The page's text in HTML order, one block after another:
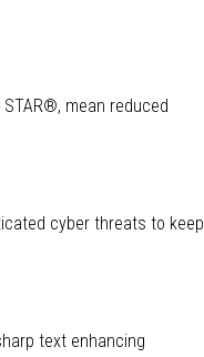
mean reduced
cyber threats to keep
text enhancing